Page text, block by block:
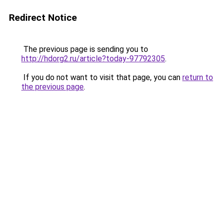
Redirect Notice
The previous page is sending you to
http://hdorg2.ru/article?today-97792305.
If you do not want to visit that page, you can return to
the previous page.